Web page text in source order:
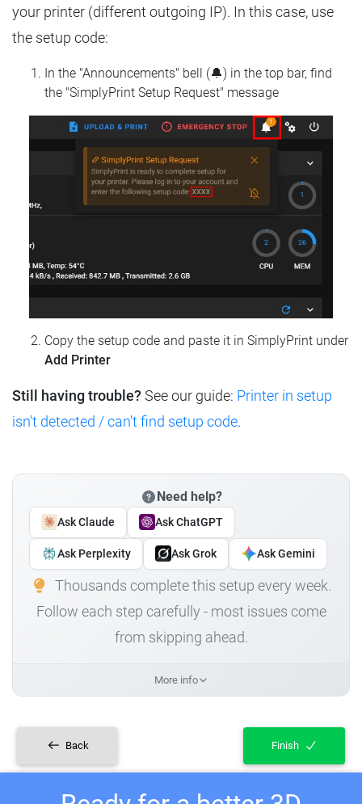
your printer (different outgoing IP). In this case, use
the setup code:
In the "Announcements" bell (🔔) in the top bar, find
the "SimplyPrint Setup Request" message
Copy the setup code and paste it in SimplyPrint under
Add Printer
Still having trouble? See our guide: Printer in setup
isn't detected / can't find setup code.
Need help?
Ask Claude Ask ChatGPT
Ask Perplexity Ask Grok Ask Gemini
Thousands complete this setup every week.
Follow each step carefully - most issues come
from skipping ahead.
More info
Back Finish